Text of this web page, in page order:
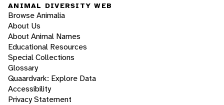
ANIMAL DIVERSITY WEB
Browse Animalia
About Us
About Animal Names
Educational Resources
Special Collections
Glossary
Quaardvark: Explore Data
Accessibility
Privacy Statement